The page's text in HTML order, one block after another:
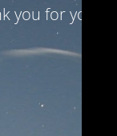
you for your